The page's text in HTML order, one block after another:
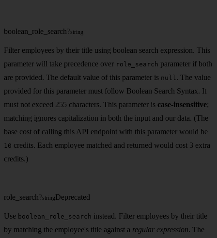
boolean_role_search ?string
Filter employees by their title using boolean search expression. This
parameter will take precedence over role_search parameter if both
are provided. The default value of this parameter is null . The value
provided for this parameter must follow Boolean Search Syntax. It
must not exceed 255 characters. This parameter is case-insensitive;
matching ignores capitalization in both the input and our data. (The
base cost of calling this API endpoint with this parameter would be
10 credits. Each employee matched and returned would cost 3 extra
credits.)
role_search ?stringDeprecated
Use boolean_role_search instead. Filter employees by their title
by matching the employee's title against a regular expression. The